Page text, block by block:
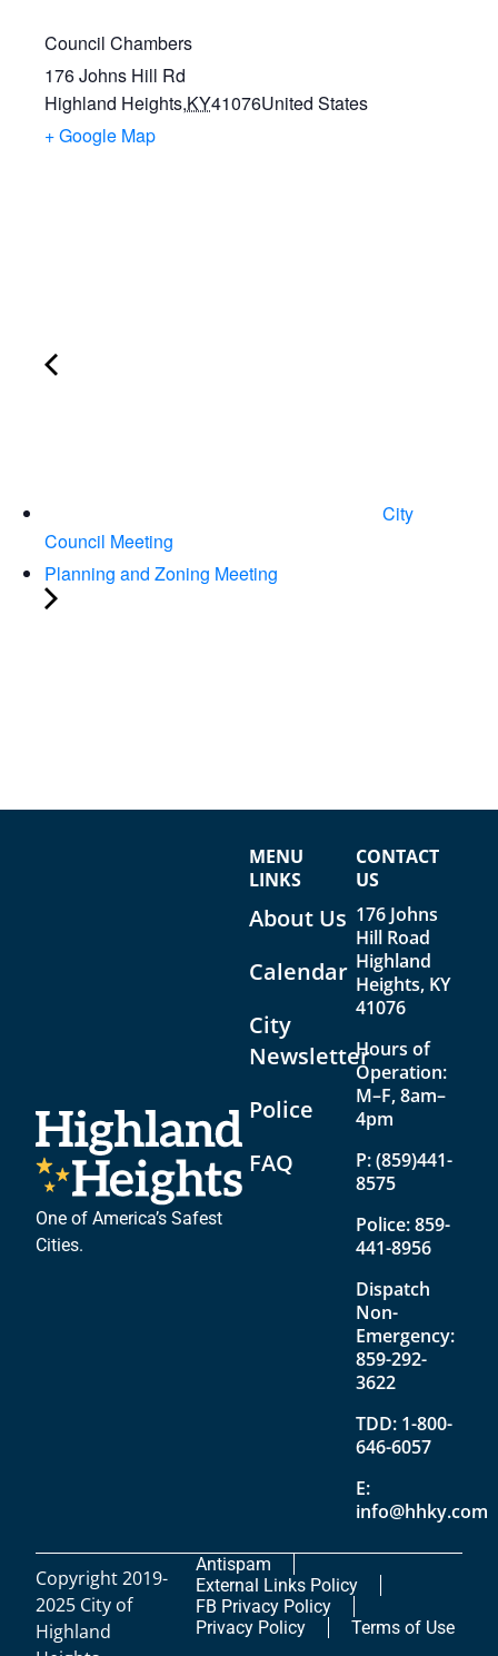
Council Chambers
176 Johns Hill Rd
Highland Heights,KY41076United States
+ Google Map
City
Council Meeting
Planning and Zoning Meeting
One of America’s Safest
Cities.
MENU
LINKS
About Us
Calendar
City
Newsletter
Police
FAQ
CONTACT
US
176 Johns
Hill Road
Highland
Heights, KY
41076
Hours of
Operation:
M–F, 8am–
4pm
P:(859)441-
8575
Police:859-
441-8956
Dispatch
Non-
Emergency:
859-292-
3622
TDD: 1-800-
646-6057
E:
info@hhky.com
Copyright 2019-
2025 City of
Highland
Antispam
External Links Policy
FB Privacy Policy
Privacy Policy
Terms of Use